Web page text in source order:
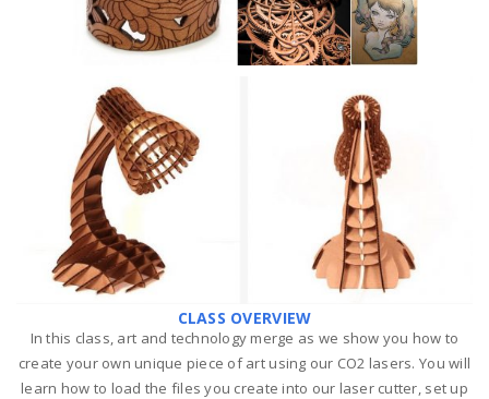
CLASS OVERVIEW
In this class, art and technology merge as we show you how to
create your own unique piece of art using our CO2 lasers. You will
learn how to load the files you create into our laser cutter, set up